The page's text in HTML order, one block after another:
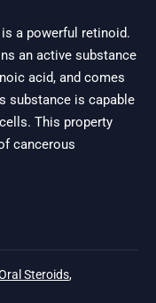
a powerful retinoid.
an active substance
acid, and comes
substance is capable
This property
cancerous
Steroids,